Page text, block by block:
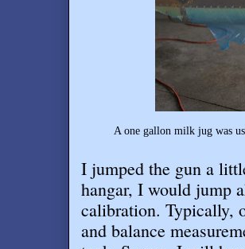
A one gallon milk jug was
I jumped the gun a
hangar, I would jump
calibration. Typically,
and balance